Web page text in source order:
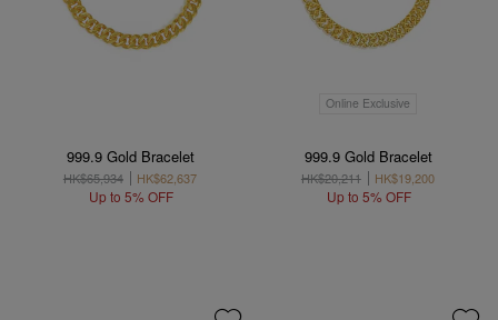
999.9 Gold Bracelet
HK$65,934 HK$62,637
Up to 5% OFF
Online Exclusive
999.9 Gold Bracelet
HK$20,211 HK$19,200
Up to 5% OFF